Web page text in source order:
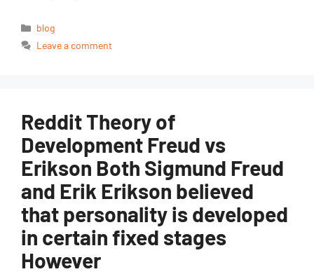
blog
Leave a comment
Reddit Theory of
Development Freud vs
Erikson Both Sigmund Freud
and Erik Erikson believed
that personality is developed
in certain fixed stages
However